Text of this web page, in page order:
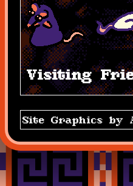
Visiting
Site Graphics by